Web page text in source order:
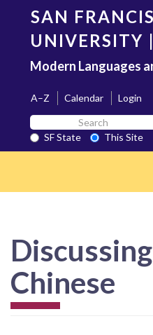
content
SAN
UNIVERSITY |
Modern Languages
A–Z Calendar
Login
Search
SF
State
SF State
This Site
Chinese